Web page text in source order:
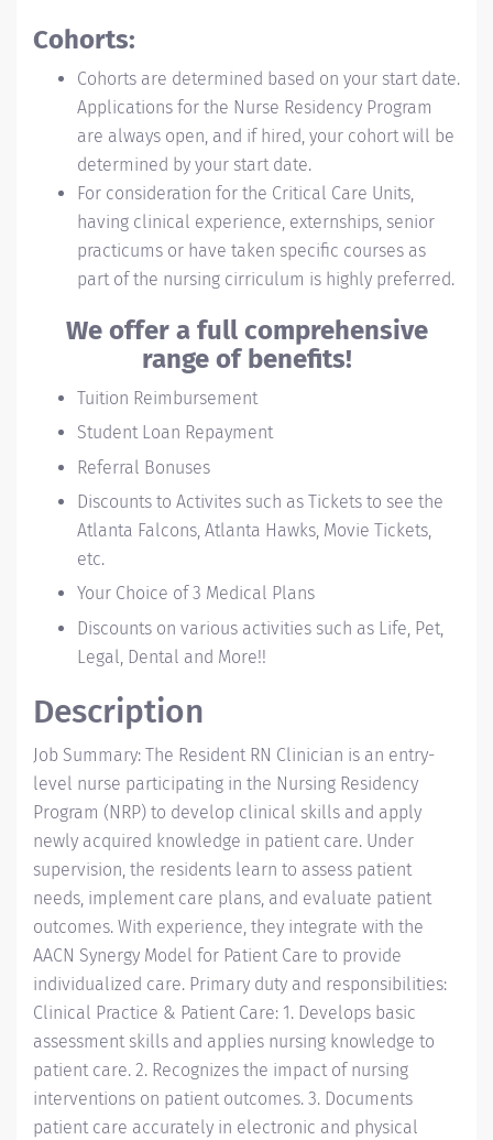
Cohorts:
Cohorts are determined based on your start date.
Applications for the Nurse Residency Program
are always open, and if hired, your cohort will be
determined by your start date.
For consideration for the Critical Care Units,
having clinical experience, externships, senior
practicums or have taken specific courses as
part of the nursing cirriculum is highly preferred.
We offer a full comprehensive
range of benefits!
Tuition Reimbursement
Student Loan Repayment
Referral Bonuses
Discounts to Activites such as Tickets to see the
Atlanta Falcons, Atlanta Hawks, Movie Tickets,
etc.
Your Choice of 3 Medical Plans
Discounts on various activities such as Life, Pet,
Legal, Dental and More!!
Description
Job Summary: The Resident RN Clinician is an entry-
level nurse participating in the Nursing Residency
Program (NRP) to develop clinical skills and apply
newly acquired knowledge in patient care. Under
supervision, the residents learn to assess patient
needs, implement care plans, and evaluate patient
outcomes. With experience, they integrate with the
AACN Synergy Model for Patient Care to provide
individualized care. Primary duty and responsibilities:
Clinical Practice & Patient Care: 1. Develops basic
assessment skills and applies nursing knowledge to
patient care. 2. Recognizes the impact of nursing
interventions on patient outcomes. 3. Documents
patient care accurately in electronic and physical